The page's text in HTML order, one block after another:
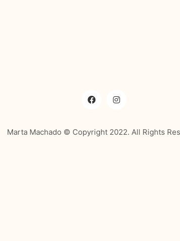
Marta Machado © Copyright 2022. All Rights